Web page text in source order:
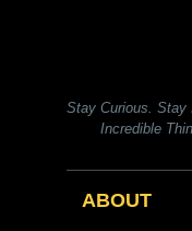
Stay Curious. Stay
Incredible
ABOUT